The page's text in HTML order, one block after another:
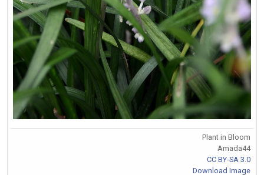
Plant in Bloom
Amada44
CC BY-SA 3.0
Download Image